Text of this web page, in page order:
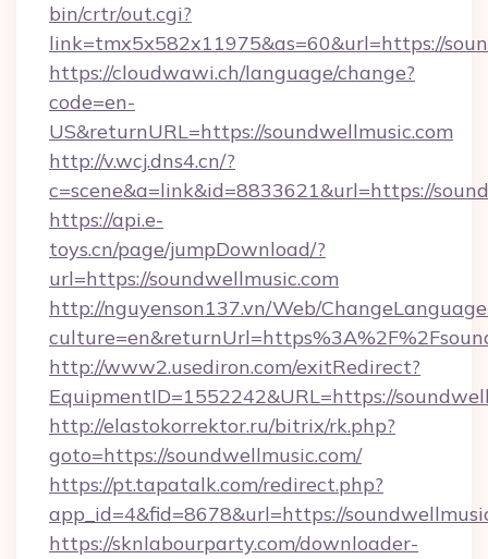
bin/crtr/out.cgi?
link=tmx5x582x11975&as=60&url=https://
https://cloudwawi.ch/language/change?
code=en-
US&returnURL=https://soundwellmusic.com
http://v.wcj.dns4.cn/?
c=scene&a=link&id=8833621&url=https://
https://api.e-
toys.cn/page/jumpDownload/?
url=https://soundwellmusic.com
http://nguyenson137.vn/Web/
http://www2.usediron.com/exitRedirect?
EquipmentID=1552242&URL=https://
http://elastokorrektor.ru/bitrix/rk.php?
goto=https://soundwellmusic.com/
https://pt.tapatalk.com/redirect.php?
app_id=4&fid=8678&url=https://
https://sknlabourparty.com/downloader-